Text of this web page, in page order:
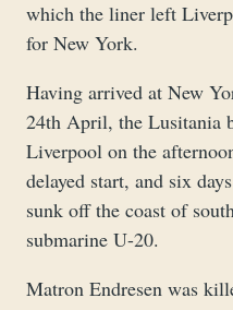
which the liner left
for New York.
Having arrived at New
24th April, the Lusitania
Liverpool on the
delayed start, and six
sunk off the coast of
submarine U-20.
Matron Endresen was